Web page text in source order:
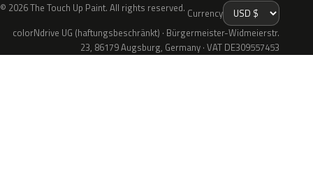
© 2026 The Touch Up Paint. All rights reserved. Currency
colorNdrive UG (haftungsbeschränkt) · Bürgermeister-Widmeierstr.
23, 86179 Augsburg, Germany · VAT DE309557453